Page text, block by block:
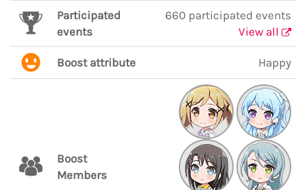
Participated
events
660 participated events
View all
Boost attribute Happy
Boost
Members